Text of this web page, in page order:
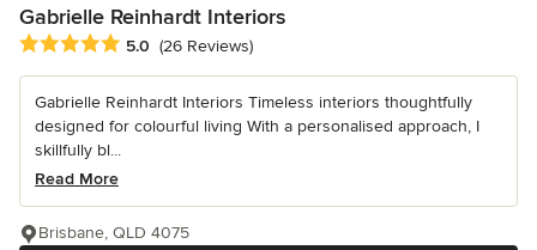
Gabrielle Reinhardt Interiors
Average rating: 5 out of 5 stars
5.0 (26 Reviews)
Gabrielle Reinhardt Interiors Timeless interiors thoughtfully
designed for colourful living With a personalised approach, I
skillfully bl...
Read More
Brisbane, QLD 4075